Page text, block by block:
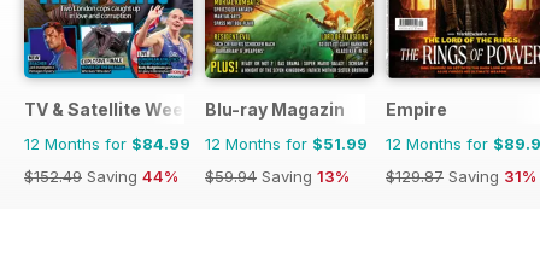
TV & Satellite Week
12 Months for $84.99
$152.49 Saving 44%
Blu-ray Magazin
12 Months for $51.99
$59.94 Saving 13%
Empire
12 Months for
$129.87 Saving 31%